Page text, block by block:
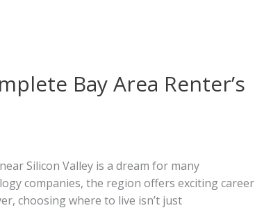
Bay Area Renter’s
Silicon Valley is a dream for many
companies, the region offers exciting career
choosing where to live isn’t just